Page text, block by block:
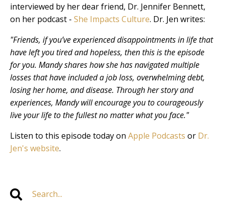
interviewed by her dear friend, Dr. Jennifer Bennett,
on her podcast - She Impacts Culture. Dr. Jen writes:
"Friends, if you’ve experienced disappointments in life that
have left you tired and hopeless, then this is the episode
for you. Mandy shares how she has navigated multiple
losses that have included a job loss, overwhelming debt,
losing her home, and disease. Through her story and
experiences, Mandy will encourage you to courageously
live your life to the fullest no matter what you face."
Listen to this episode today on Apple Podcasts or Dr.
Jen's website.